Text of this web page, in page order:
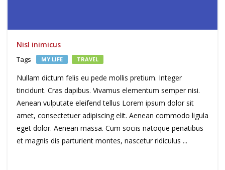
Nisl inimicus
Tags MY LIFE TRAVEL
Nullam dictum felis eu pede mollis pretium. Integer
tincidunt. Cras dapibus. Vivamus elementum semper nisi.
Aenean vulputate eleifend tellus Lorem ipsum dolor sit
amet, consectetuer adipiscing elit. Aenean commodo ligula
eget dolor. Aenean massa. Cum sociis natoque penatibus
et magnis dis parturient montes, nascetur ridiculus ...